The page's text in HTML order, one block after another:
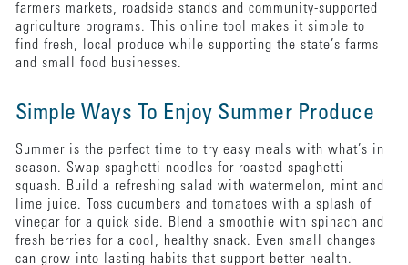
farmers markets, roadside stands and community-supported
agriculture programs. This online tool makes it simple to
find fresh, local produce while supporting the state’s farms
and small food businesses.
Simple Ways To Enjoy Summer Produce
Summer is the perfect time to try easy meals with what’s in
season. Swap spaghetti noodles for roasted spaghetti
squash. Build a refreshing salad with watermelon, mint and
lime juice. Toss cucumbers and tomatoes with a splash of
vinegar for a quick side. Blend a smoothie with spinach and
fresh berries for a cool, healthy snack. Even small changes
can grow into lasting habits that support better health.